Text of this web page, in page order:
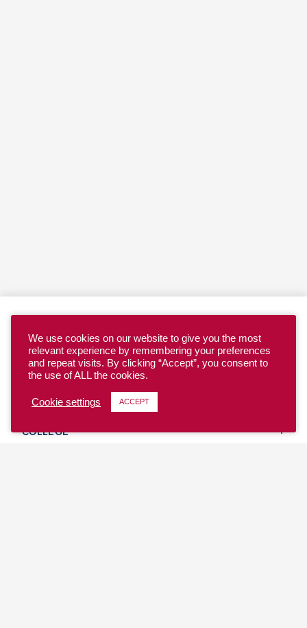
YOUTH
COLLEGE
We use cookies on our website to give you the most
relevant experience by remembering your preferences
and repeat visits. By clicking “Accept”, you consent to
the use of ALL the cookies.
Cookie settings ACCEPT